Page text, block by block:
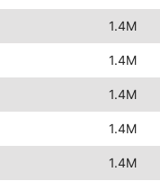
1.4M
1.4M
1.4M
1.4M
1.4M